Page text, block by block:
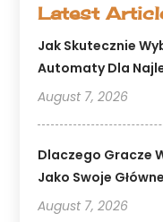
Latest
Jak Skutecznie
Automaty Dla
August 7, 2026
Dlaczego Gracze
Jako Swoje
August 7, 2026